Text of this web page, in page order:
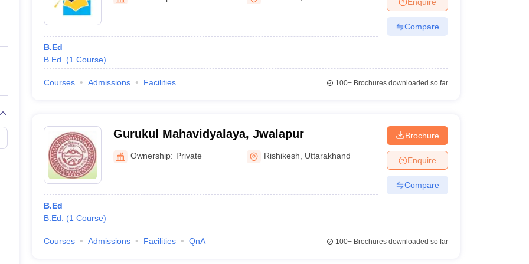
Private Degree Colleges in Gurgaon Private Degree Colleges in VaranasiPrivate Degree Colleges in
IIT JAM E-books and Sample Papers
B.Ed
B.Ed.
(1 Course)
Compare
Courses Admissions Facilities 100+Brochures downloaded so far
Gurukul Mahavidyalaya, Jwalapur
Ownership: Private Rishikesh Uttarakhand
B.Ed
B.Ed.
(1 Course)
Brochure
Enquire
Compare
Courses Admissions Facilities QnA 100+Brochures downloaded so far